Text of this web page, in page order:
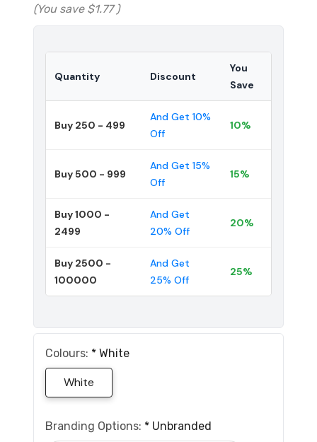
(You save $1.77 )
Quantity Discount
You
Save
Buy 250 - 499
And Get 10%
Off
10%
Buy 500 - 999
And Get 15%
Off
15%
Buy 1000 -
2499
And Get
20% Off
20%
Buy 2500 -
100000
And Get
25% Off
25%
Colours: * White
White
Branding Options: * Unbranded